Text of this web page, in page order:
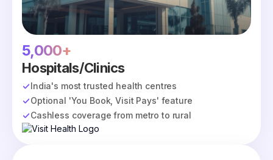
5,000+
Hospitals/Clinics
India's most trusted health centres
Optional 'You Book, Visit Pays' feature
Cashless coverage from metro to rural